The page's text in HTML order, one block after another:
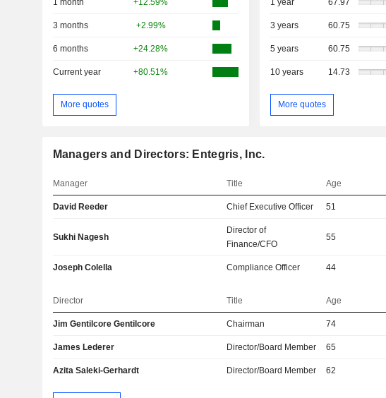
1 month +12.59%
3 months +2.99%
6 months +24.28%
Current year +80.51%
More quotes
1 year 67.97
3 years 60.75
5 years 60.75
10 years 14.73
More quotes
Managers and Directors: Entegris, Inc.
Manager Title Age
David Reeder Chief Executive Officer 51
Sukhi Nagesh
Director of
Finance/CFO
55
Joseph Colella Compliance Officer 44
Director Title Age
Jim Gentilcore Gentilcore Chairman 74
James Lederer Director/Board Member 65
Azita Saleki-Gerhardt Director/Board Member 62